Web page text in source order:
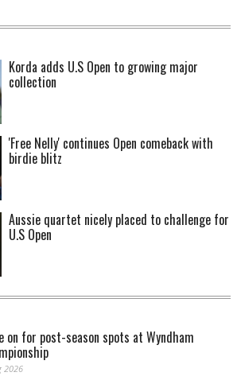
Korda adds U.S Open to growing major
collection
'Free Nelly' continues Open comeback with
birdie blitz
Aussie quartet nicely placed to challenge for
U.S Open
on for post-season spots at Wyndham
2026